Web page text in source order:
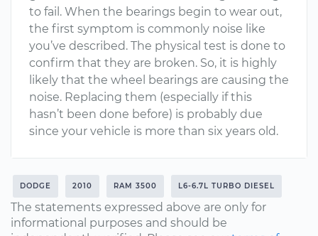
to fail. When the bearings begin to wear out,
the first symptom is commonly noise like
you’ve described. The physical test is done to
confirm that they are broken. So, it is highly
likely that the wheel bearings are causing the
noise. Replacing them (especially if this
hasn’t been done before) is probably due
since your vehicle is more than six years old.
DODGE 2010 RAM 3500 L6-6.7L TURBO DIESEL
The statements expressed above are only for
informational purposes and should be